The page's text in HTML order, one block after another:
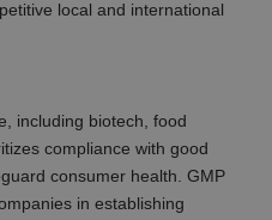
local and international
including biotech, food
compliance with good
consumer health. GMP
in establishing